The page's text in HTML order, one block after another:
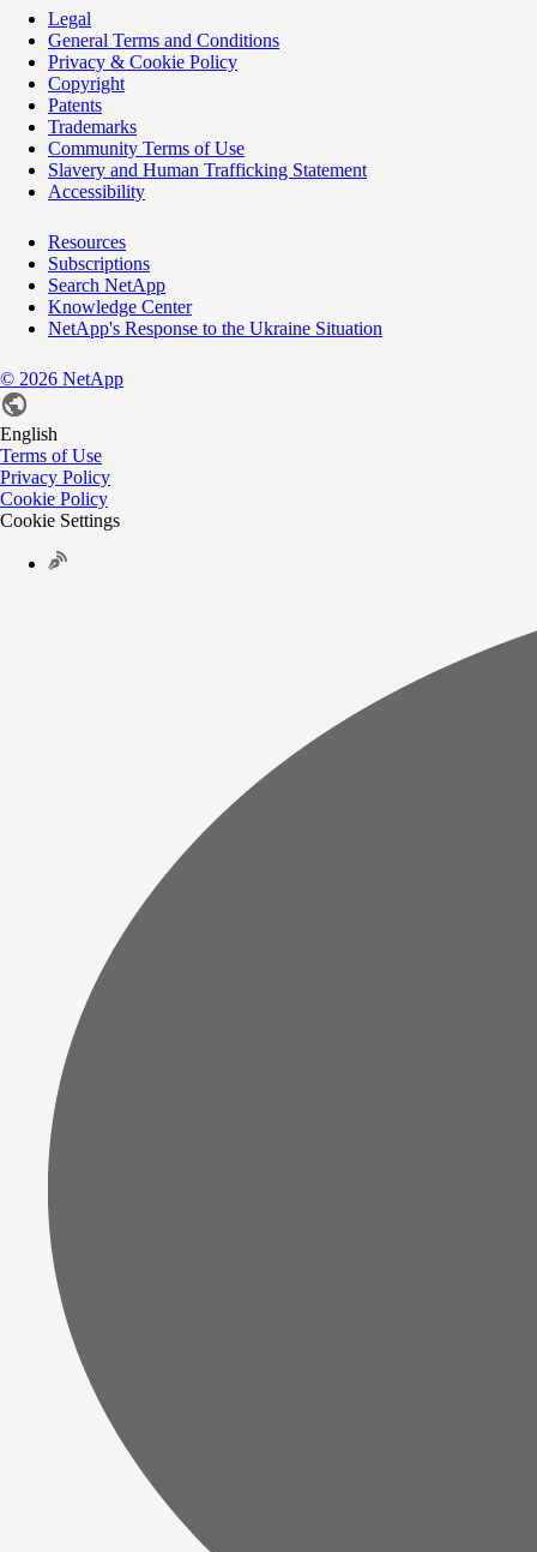
Legal
General Terms and Conditions
Privacy & Cookie Policy
Copyright
Patents
Trademarks
Community Terms of Use
Slavery and Human Trafficking Statement
Accessibility
Resources
Subscriptions
Search NetApp
Knowledge Center
NetApp's Response to the Ukraine Situation
© 2026 NetApp
English
Terms of Use
Privacy Policy
Cookie Policy
Cookie Settings